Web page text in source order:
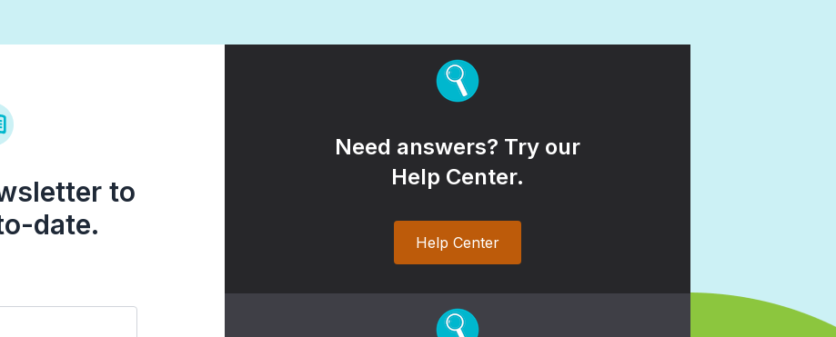
to
date.
Need answers? Try our
Help Center.
Help Center